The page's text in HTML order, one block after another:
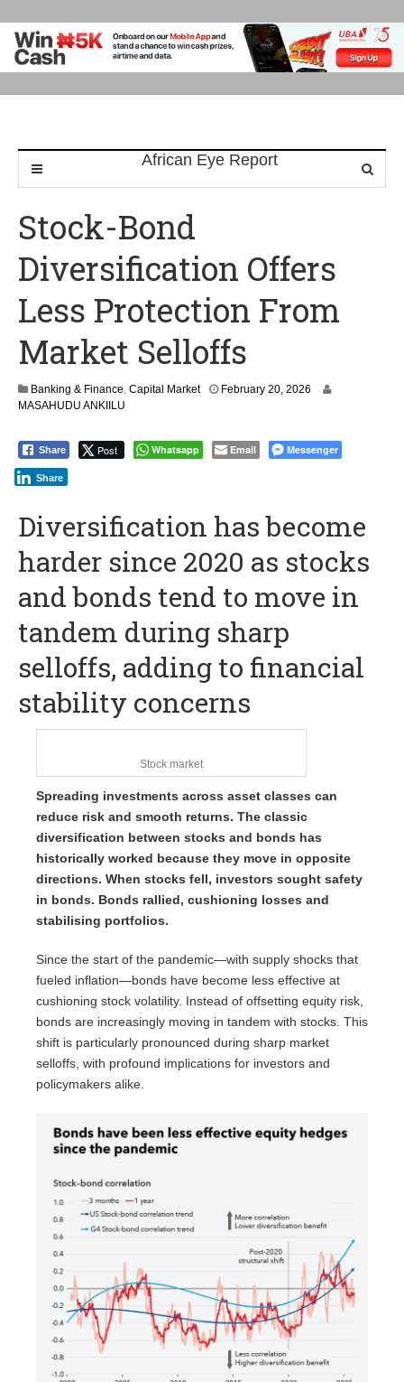
Stock-Bond
Diversification Offers
Less Protection From
Market Selloffs
Banking & Finance, Capital Market
February 20, 2026
MASAHUDU ANKIILU
Share Post Whatsapp Email Messenger
Share
Diversification has become
harder since 2020 as stocks
and bonds tend to move in
tandem during sharp
selloffs, adding to financial
stability concerns
Stock market
Spreading investments across asset classes can
reduce risk and smooth returns. The classic
diversification between stocks and bonds has
historically worked because they move in opposite
directions. When stocks fell, investors sought safety
in bonds. Bonds rallied, cushioning losses and
stabilising portfolios.
Since the start of the pandemic—with supply shocks that
fueled inflation—bonds have become less effective at
cushioning stock volatility. Instead of offsetting equity risk,
bonds are increasingly moving in tandem with stocks. This
shift is particularly pronounced during sharp market
selloffs, with profound implications for investors and
policymakers alike.